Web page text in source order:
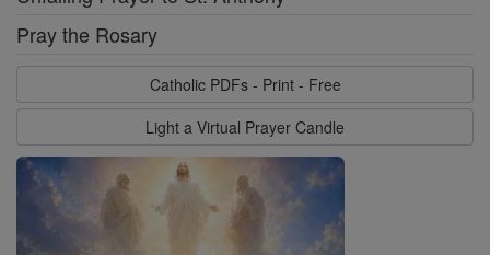
Pray the Rosary
Catholic PDFs - Print - Free
Light a Virtual Prayer Candle